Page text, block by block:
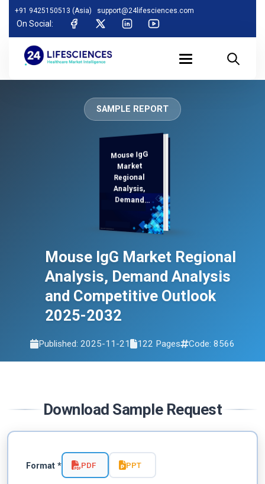
+91 9425150513 (Asia) support@24lifesciences.com
On Social:
SAMPLE REPORT
Mouse IgG
Market
Regional
Analysis,
Demand
Analysis and
Competitive
Outlook 2025-
Mouse IgG Market Regional
Analysis, Demand Analysis
and Competitive Outlook
2025-2032
Published: 2025-11-21 122 Pages Code: 8566
Download Sample Request
Format * PDF PPT